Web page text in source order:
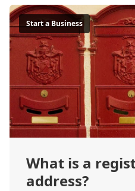
Start a Business
What is a
address?